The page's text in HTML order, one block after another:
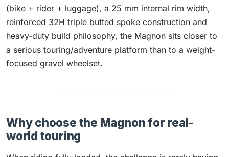
(bike + rider + luggage), a 25 mm internal rim width,
reinforced 32H triple butted spoke construction and
heavy-duty build philosophy, the Magnon sits closer to
a serious touring/adventure platform than to a weight-
focused gravel wheelset.
Why choose the Magnon for real-
world touring